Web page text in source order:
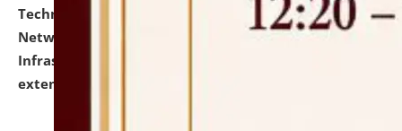
Technology (IT), Information Security, Cyber Security,
Network, Digital Asset, Website, Email, ERP and CCTV
Infrastructure Audit of NLUJA, Assam has been
extended.